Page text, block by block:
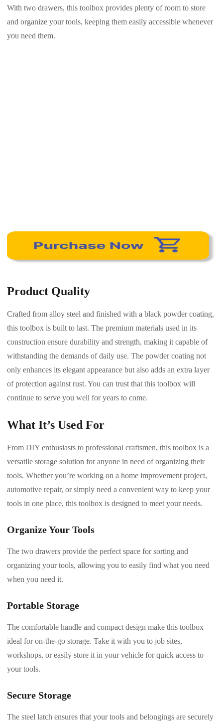
With two drawers, this toolbox provides plenty of room to store
and organize your tools, keeping them easily accessible whenever
you need them.
Product Quality
Crafted from alloy steel and finished with a black powder coating,
this toolbox is built to last. The premium materials used in its
construction ensure durability and strength, making it capable of
withstanding the demands of daily use. The powder coating not
only enhances its elegant appearance but also adds an extra layer
of protection against rust. You can trust that this toolbox will
continue to serve you well for years to come.
What It’s Used For
From DIY enthusiasts to professional craftsmen, this toolbox is a
versatile storage solution for anyone in need of organizing their
tools. Whether you’re working on a home improvement project,
automotive repair, or simply need a convenient way to keep your
tools in one place, this toolbox is designed to meet your needs.
Organize Your Tools
The two drawers provide the perfect space for sorting and
organizing your tools, allowing you to easily find what you need
when you need it.
Portable Storage
The comfortable handle and compact design make this toolbox
ideal for on-the-go storage. Take it with you to job sites,
workshops, or easily store it in your vehicle for quick access to
your tools.
Secure Storage
The steel latch ensures that your tools and belongings are securely